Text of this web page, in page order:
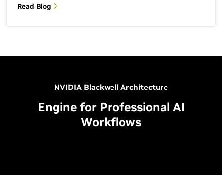
Read Blog
NVIDIA Blackwell Architecture
Engine for Professional AI
Workflows